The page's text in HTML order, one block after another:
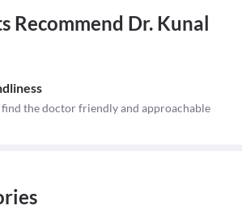
Recommend Dr. Kunal
find the doctor friendly and approachable